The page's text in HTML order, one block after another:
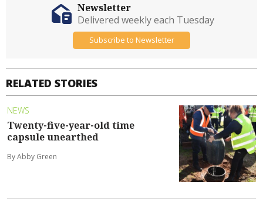
RELATED STORIES
NEWS
Twenty-five-year-old time
capsule unearthed
By Abby Green
Newsletter
Delivered weekly each Tuesday
Subscribe to Newsletter